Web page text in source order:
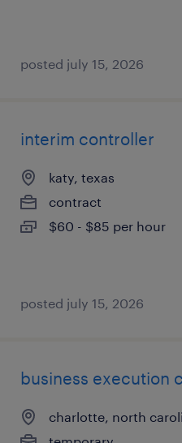
posted july 15, 2026
interim controller
katy, texas
contract
$60 - $85 per hour
posted july 15, 2026
business execution
charlotte, north